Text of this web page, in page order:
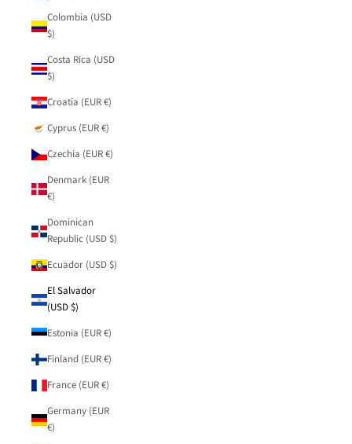
Colombia (USD
$)
Costa Rica (USD
$)
Croatia (EUR €)
Cyprus (EUR €)
Czechia (EUR €)
Denmark (EUR
€)
Dominican
Republic (USD $)
Ecuador (USD $)
El Salvador
(USD $)
Estonia (EUR €)
Finland (EUR €)
France (EUR €)
Germany (EUR
€)